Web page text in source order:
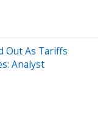
Out As Tariffs
Analyst